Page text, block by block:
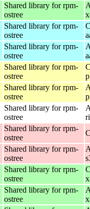
Shared library for rpm-
ostree
Shared library for rpm-
ostree
Shared library for rpm-
ostree
Shared library for rpm-
ostree
Shared library for rpm-
ostree
Shared library for rpm-
ostree
Shared library for rpm-
ostree
Shared library for rpm-
ostree
Shared library for rpm-
ostree
Shared library for rpm-
ostree